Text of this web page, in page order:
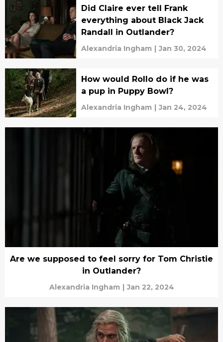
Did Claire ever tell Frank
everything about Black Jack
Randall in Outlander?
Alexandria Ingham | Jan 30, 2024
How would Rollo do if he was
a pup in Puppy Bowl?
Alexandria Ingham | Jan 24, 2024
Are we supposed to feel sorry for Tom Christie
in Outlander?
Alexandria Ingham | Jan 22, 2024